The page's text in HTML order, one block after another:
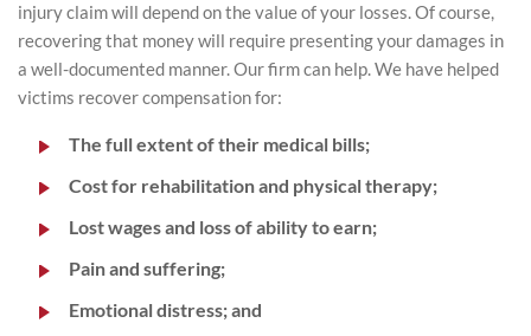
injury claim will depend on the value of your losses. Of course,
recovering that money will require presenting your damages in
a well-documented manner. Our firm can help. We have helped
victims recover compensation for:
The full extent of their medical bills;
Cost for rehabilitation and physical therapy;
Lost wages and loss of ability to earn;
Pain and suffering;
Emotional distress; and